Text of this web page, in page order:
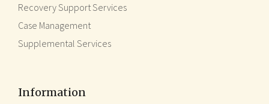
Recovery Support Services
Case Management
Supplemental Services
Information